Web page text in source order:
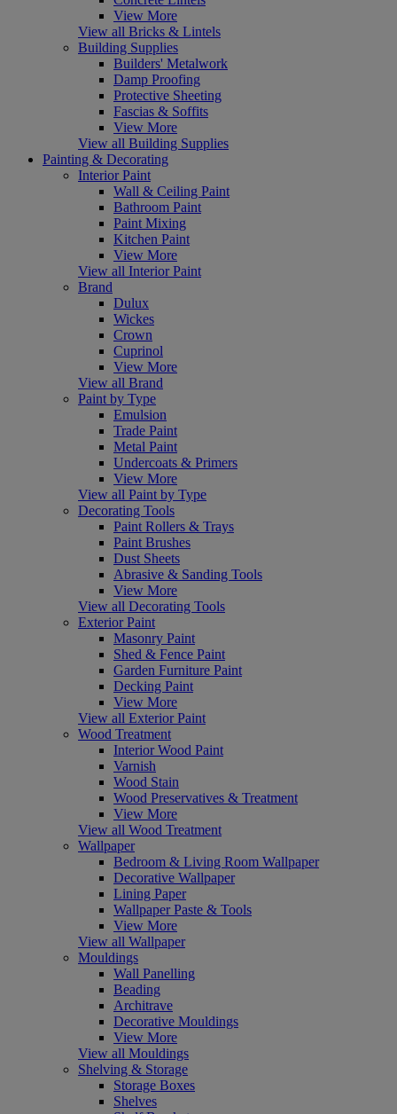
View More
View all Bricks & Lintels
Building Supplies
Builders' Metalwork
Damp Proofing
Protective Sheeting
Fascias & Soffits
View More
View all Building Supplies
Painting & Decorating
Interior Paint
Wall & Ceiling Paint
Bathroom Paint
Paint Mixing
Kitchen Paint
View More
View all Interior Paint
Brand
Dulux
Wickes
Crown
Cuprinol
View More
View all Brand
Paint by Type
Emulsion
Trade Paint
Metal Paint
Undercoats & Primers
View More
View all Paint by Type
Decorating Tools
Paint Rollers & Trays
Paint Brushes
Dust Sheets
Abrasive & Sanding Tools
View More
View all Decorating Tools
Exterior Paint
Masonry Paint
Shed & Fence Paint
Garden Furniture Paint
Decking Paint
View More
View all Exterior Paint
Wood Treatment
Interior Wood Paint
Varnish
Wood Stain
Wood Preservatives & Treatment
View More
View all Wood Treatment
Wallpaper
Bedroom & Living Room Wallpaper
Decorative Wallpaper
Lining Paper
Wallpaper Paste & Tools
View More
View all Wallpaper
Mouldings
Wall Panelling
Beading
Architrave
Decorative Mouldings
View More
View all Mouldings
Shelving & Storage
Storage Boxes
Shelves